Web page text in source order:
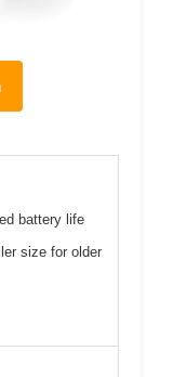
battery life
size for older